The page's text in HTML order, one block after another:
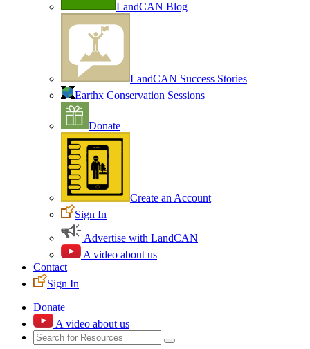
LandCAN Blog
LandCAN Success Stories
Earthx Conservation Sessions
Donate
Create an Account
Sign In
Advertise with LandCAN
A video about us
Contact
Sign In
Donate
A video about us